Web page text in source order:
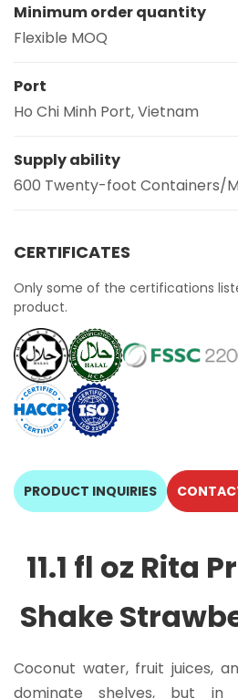
Minimum order quantity
Flexible MOQ
Port
Ho Chi Minh Port, Vietnam
Supply ability
600 Twenty-foot Containers/
CERTIFICATES
Only some of the certifications
product.
PRODUCT INQUIRIES
11.1 fl oz Rita
Shake
Coconut water, fruit juices,
dominate shelves, but in